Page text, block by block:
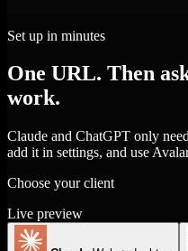
Set up in minutes
One URL. Then
work.
Claude and ChatGPT only
add it in settings, and use
Choose your client
Live preview